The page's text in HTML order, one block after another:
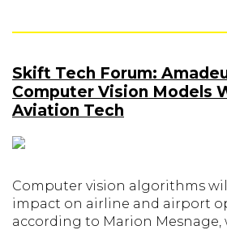
Skift Tech Forum:
Computer Vision Models
Aviation Tech
Computer vision algorithms
impact on airline and airport
according to Marion Mesnage,